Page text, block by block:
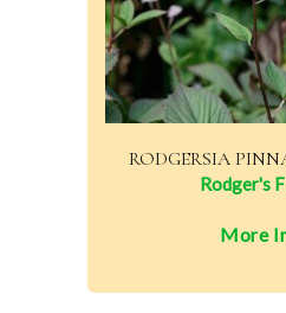
RODGERSIA
Rodger's
More